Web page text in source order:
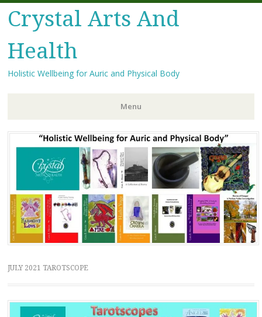
Crystal Arts And
Health
Holistic Wellbeing for Auric and Physical Body
Menu
Skip
to
content
JULY 2021 TAROTSCOPE